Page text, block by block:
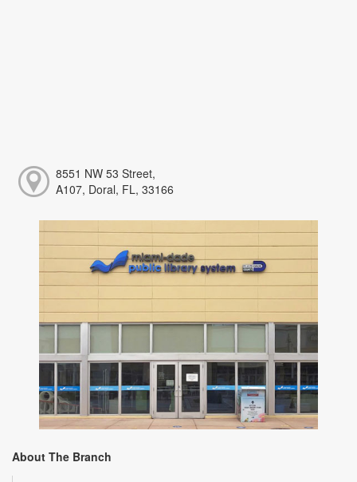
8551 NW 53 Street,
A107, Doral, FL, 33166
About The Branch